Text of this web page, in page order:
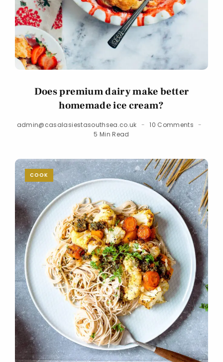
Does premium dairy make better
homemade ice cream?
admin@casalasiestasouthsea.co.uk
10 Comments
5 Min Read
COOK